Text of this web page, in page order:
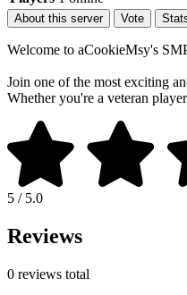
About this server Vote
Welcome to aCookieMsy's
Join one of the most exciting
Whether you're a veteran
5 / 5.0
Reviews
0 reviews total